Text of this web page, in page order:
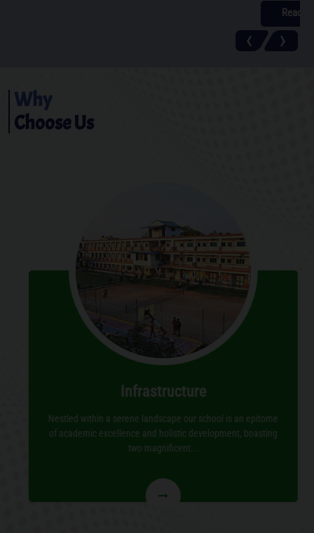
Read
‹ ›
Why
Choose Us
Infrastructure
Nestled within a serene landscape our school is an epitome
of academic excellence and holistic development, boasting
two magnificent...